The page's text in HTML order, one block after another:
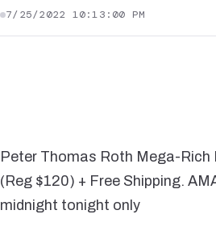
7/25/2022 10:13:00 PM
Peter Thomas Roth Mega-Rich
(Reg $120) + Free Shipping.
midnight tonight only